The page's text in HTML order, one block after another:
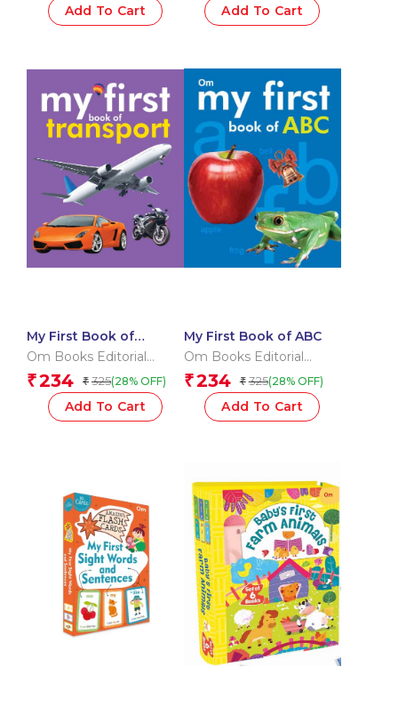
Add To Cart Add To Cart
My First Book of
Transport
Om Books Editorial
Team
₹234 ₹ 325(28% OFF)
Add To Cart
My First Book of ABC
Om Books Editorial
Team
₹234 ₹ 325(28% OFF)
Add To Cart